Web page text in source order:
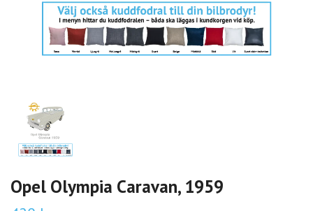
Opel Olympia Caravan, 1959